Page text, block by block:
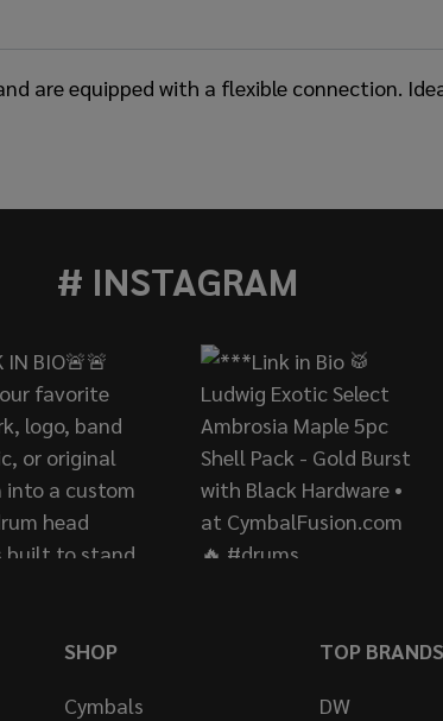
are equipped with a flexible connection.
# INSTAGRAM
SHOP
Cymbals
TOP BRANDS
DW